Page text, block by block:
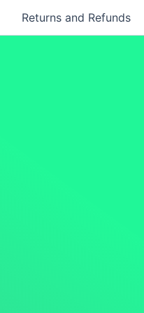
Returns and Refunds